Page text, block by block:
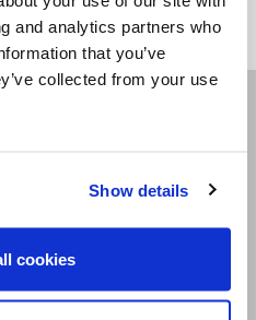
and analytics partners who
that you’ve
collected from your use
Show details
cookies